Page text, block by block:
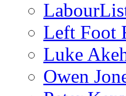
Left Foot
Luke
Owen